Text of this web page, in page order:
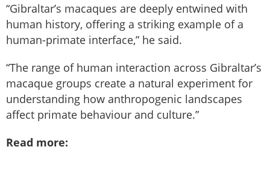
“Gibraltar’s macaques are deeply entwined with
human history, offering a striking example of a
human-primate interface,” he said.
“The range of human interaction across Gibraltar’s
macaque groups create a natural experiment for
understanding how anthropogenic landscapes
affect primate behaviour and culture.”
Read more: